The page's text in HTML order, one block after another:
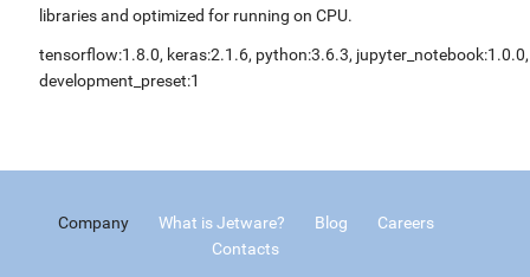
libraries and optimized for running on CPU.
tensorflow:1.8.0, keras:2.1.6, python:3.6.3, jupyter_notebook:1.0.0,
development_preset:1
Company What is Jetware? Blog
Careers
Contacts